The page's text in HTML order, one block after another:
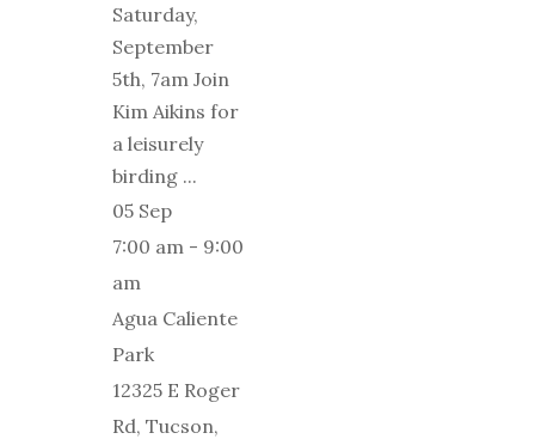
Saturday,
September
5th, 7am Join
Kim Aikins for
a leisurely
birding ...
05 Sep
7:00 am - 9:00
am
Agua Caliente
Park
12325 E Roger
Rd, Tucson,